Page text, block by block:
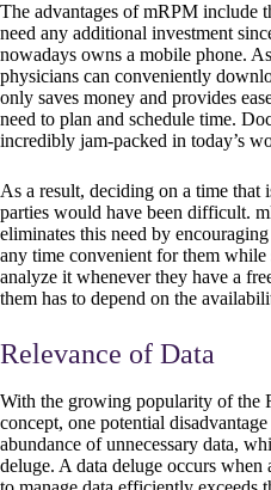
The advantages of mRPM include
need any additional investment
nowadays owns a mobile phone.
physicians can conveniently
only saves money and provides
need to plan and schedule time.
incredibly jam-packed in today’s
As a result, deciding on a time that
parties would have been difficult.
eliminates this need by
any time convenient for them
analyze it whenever they have a
them has to depend on the
Relevance of Data
With the growing popularity of the
concept, one potential
abundance of unnecessary data,
deluge. A data deluge occurs when